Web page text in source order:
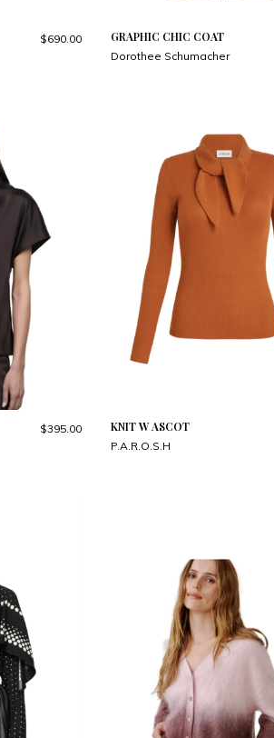
$690.00 GRAPHIC CHIC COAT
Dorothee Schumacher
$395.00 KNIT W ASCOT
P.A.R.O.S.H